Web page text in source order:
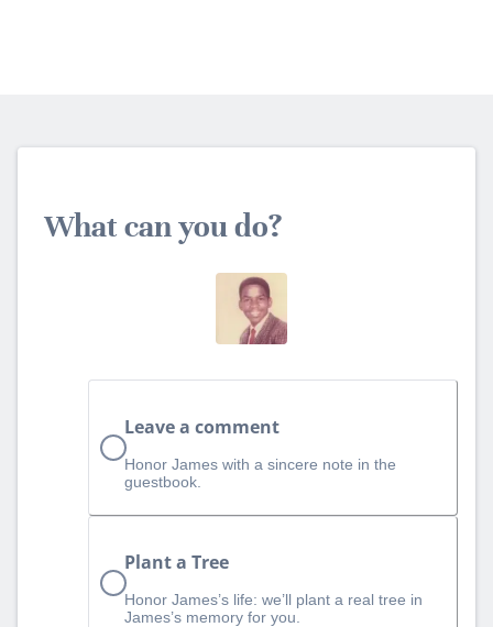
What can you do?
Leave a comment
Honor James with a sincere note in the
guestbook.
Plant a Tree
Honor James’s life: we’ll plant a real tree in
James’s memory for you.